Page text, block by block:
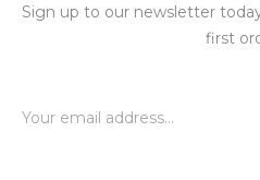
Sign up to our newsletter
first